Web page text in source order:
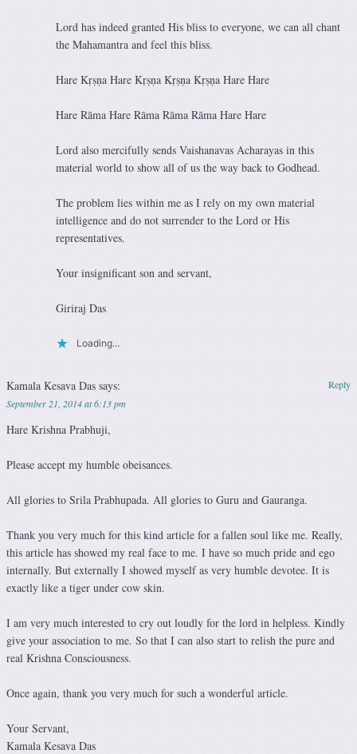
Lord has indeed granted His bliss to everyone, we can all chant
the Mahamantra and feel this bliss.
Hare Kṛṣṇa Hare Kṛṣṇa Kṛṣṇa Kṛṣṇa Hare Hare
Hare Rāma Hare Rāma Rāma Rāma Hare Hare
Lord also mercifully sends Vaishanavas Acharayas in this
material world to show all of us the way back to Godhead.
The problem lies within me as I rely on my own material
intelligence and do not surrender to the Lord or His
representatives.
Your insignificant son and servant,
Giriraj Das
Loading...
Kamala Kesava Das says:
September 21, 2014 at 6:13 pm
Hare Krishna Prabhuji,
Please accept my humble obeisances.
All glories to Srila Prabhupada. All glories to Guru and Gauranga.
Thank you very much for this kind article for a fallen soul like me. Really,
this article has showed my real face to me. I have so much pride and ego
internally. But externally I showed myself as very humble devotee. It is
exactly like a tiger under cow skin.
I am very much interested to cry out loudly for the lord in helpless. Kindly
give your association to me. So that I can also start to relish the pure and
real Krishna Consciousness.
Once again, thank you very much for such a wonderful article.
Your Servant,
Kamala Kesava Das
Reply